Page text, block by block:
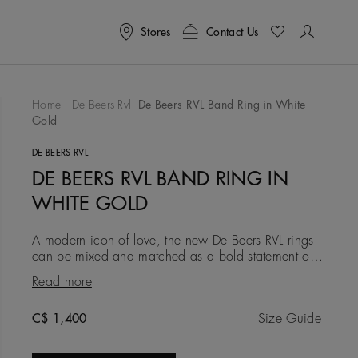
Stores Contact Us
Home De Beers Rvl
De Beers RVL Band Ring in White
Gold
DE BEERS RVL
DE BEERS RVL BAND RING IN
WHITE GOLD
A modern icon of love, the new De Beers RVL rings
can be mixed and matched as a bold statement of
self-love, or gifted as a symbol of friendship, love, or
a couple’s
Read more
Original price
C$ 1,400 Size Guide